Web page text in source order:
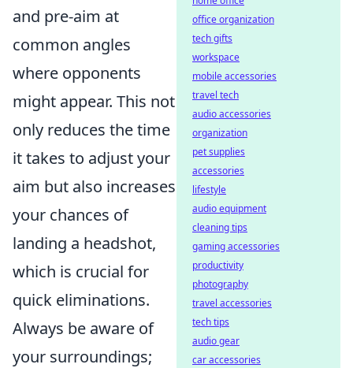
and pre-aim at
common angles
where opponents
might appear. This not
only reduces the time
it takes to adjust your
aim but also increases
your chances of
landing a headshot,
which is crucial for
quick eliminations.
Always be aware of
your surroundings;
office organization
tech gifts
workspace
mobile accessories
travel tech
audio accessories
organization
pet supplies
accessories
lifestyle
audio equipment
cleaning tips
gaming accessories
productivity
photography
travel accessories
tech tips
audio gear
car accessories